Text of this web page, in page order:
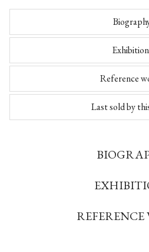
Reference
Last sold by
REFERENCE